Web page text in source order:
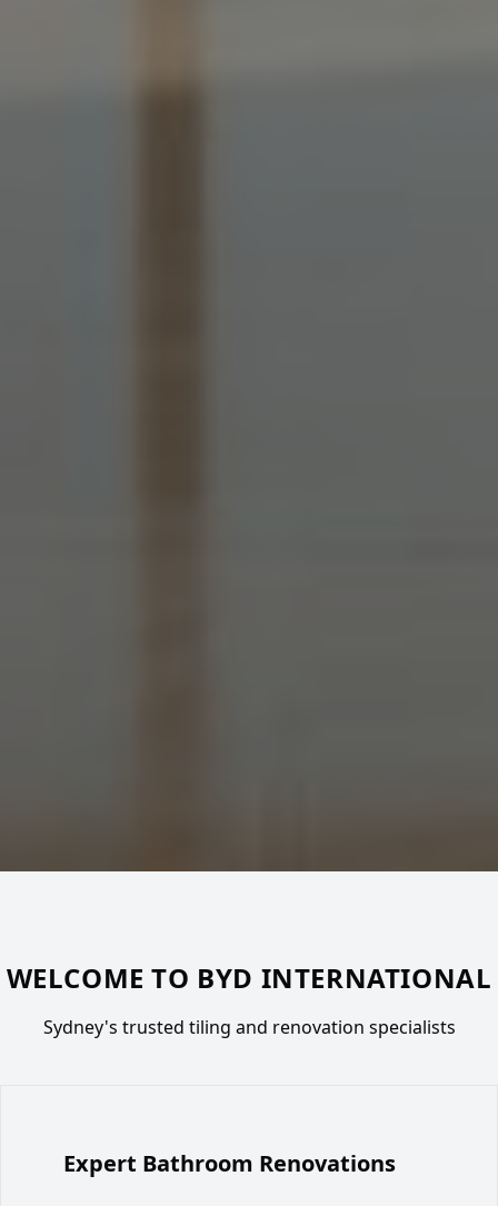
WELCOME TO BYD INTERNATIONAL
Sydney's trusted tiling and renovation specialists
Expert Bathroom Renovations